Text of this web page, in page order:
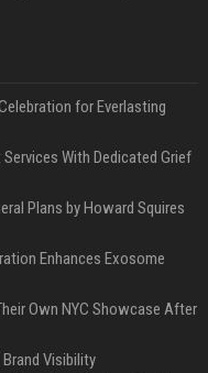
for Everlasting
With Dedicated Grief
Plans by Howard Squires
Enhances Exosome
Own NYC Showcase After
Visibility